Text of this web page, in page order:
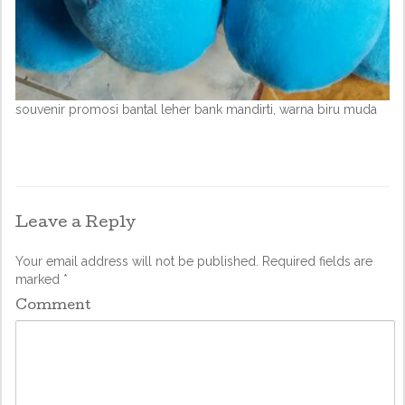
souvenir promosi bantal leher bank mandirti, warna biru muda
Leave a Reply
Your email address will not be published.
Required fields are
marked *
Comment